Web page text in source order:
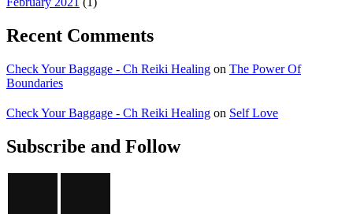
Recent Comments
Check Your Baggage - Ch Reiki Healing on The Power Of
Boundaries
Check Your Baggage - Ch Reiki Healing on Self Love
Subscribe and Follow